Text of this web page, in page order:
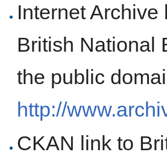
Internet
British National
the public
http://
CKAN link to